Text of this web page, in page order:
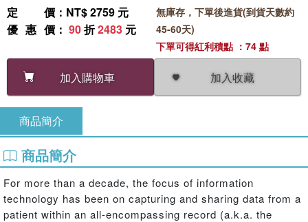
定價 ：NT$ 2759 元
優惠價 ： 90折2483 元
加入購物車 加入收藏
無庫存，下單後進貨(到貨天數約
45-60天)
下單可得紅利積點 ：74 點
商品簡介
商品簡介
For more than a decade, the focus of information
technology has been on capturing and sharing data from a
patient within an all-encompassing record (a.k.a. the